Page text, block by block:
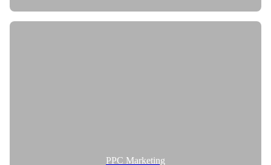
PPC Marketing